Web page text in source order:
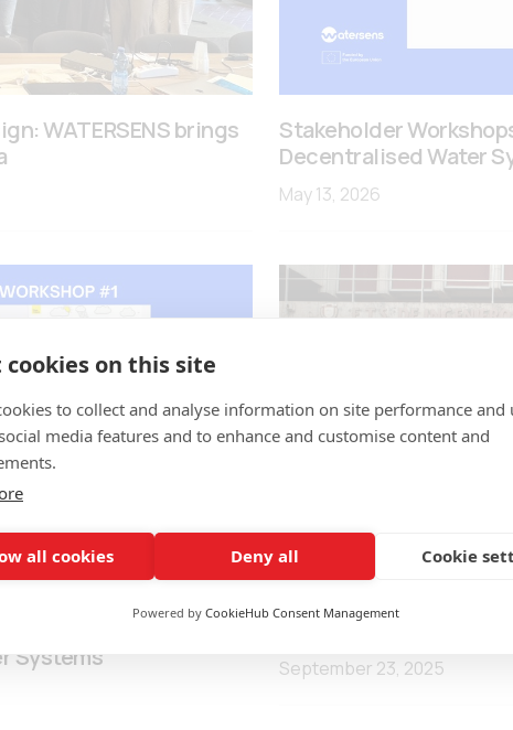
WATERSENS brings
Stakeholder
Decentralised Water
May 13, 2026
Local Authorities to
Systems
WATERSENS Kick-
September 23, 2025
on this site
to collect and analyse information on site performance and
media features and to enhance and customise content and
all cookies Deny all Cookie
Powered by CookieHub Consent Management